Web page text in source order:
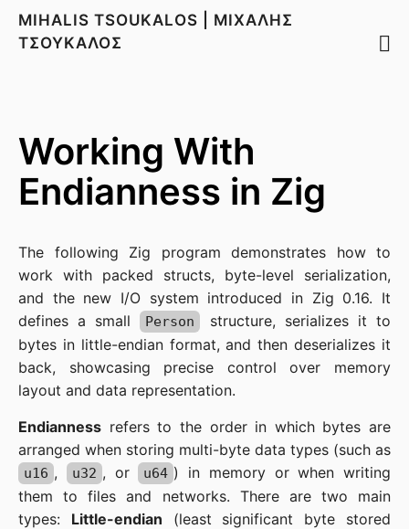
MIHALIS TSOUKALOS | ΜΙΧΑΛΗΣ
ΤΣΟΥΚΑΛΟΣ
Working With
Endianness in Zig
The following Zig program demonstrates how to
work with packed structs, byte-level serialization,
and the new I/O system introduced in Zig 0.16. It
defines a small
Person
structure, serializes it to
bytes in little-endian format, and then deserializes it
back, showcasing precise control over memory
layout and data representation.
Endianness refers to the order in which bytes are
arranged when storing multi-byte data types (such as
u16 , u32 , or u64 ) in memory or when writing
them to files and networks. There are two main
types: Little-endian (least significant byte stored